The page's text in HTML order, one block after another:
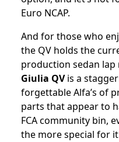
Euro NCAP.
And for those who
the QV holds the
production sedan lap
Giulia QVis a
forgettable Alfa’s of
parts that appear to
FCA community bin,
the more special for